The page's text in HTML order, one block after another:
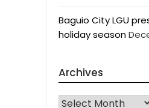
Baguio City LGU
holiday season
Archives
Archives